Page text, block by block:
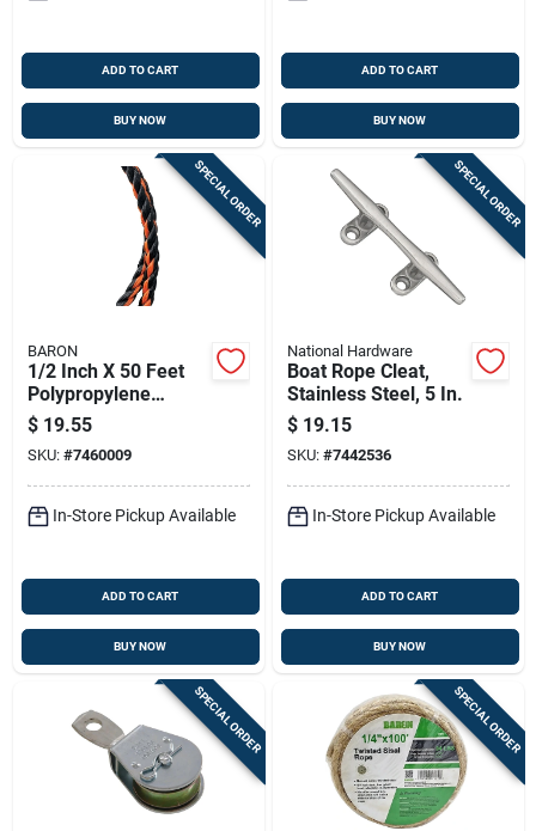
ADD TO CART
BUY NOW
ADD TO CART
BUY NOW
SPECIAL ORDER
BARON
1/2 Inch X 50 Feet
Polypropylene
Twisted Rope In
Black And Orange
$ 19.55
SKU: #7460009
In-Store Pickup Available
ADD TO CART
BUY NOW
SPECIAL ORDER
National Hardware
Boat Rope Cleat,
Stainless Steel, 5 In.
$ 19.15
SKU: #7442536
In-Store Pickup Available
ADD TO CART
BUY NOW
SPECIAL ORDER SPECIAL ORDER